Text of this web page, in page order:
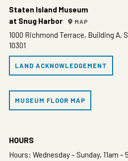
Staten Island Museum
at Snug Harbor
MAP
1000 Richmond Terrace, Building A,
10301
LAND ACKNOWLEDGEMENT
MUSEUM FLOOR MAP
HOURS
Hours: Wednesday – Sunday, 11am –